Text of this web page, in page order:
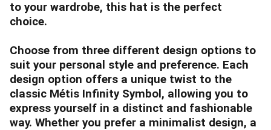
to your wardrobe, this hat is the perfect
choice.
Choose from three different design options to
suit your personal style and preference. Each
design option offers a unique twist to the
classic Métis Infinity Symbol, allowing you to
express yourself in a distinct and fashionable
way. Whether you prefer a minimalist design, a